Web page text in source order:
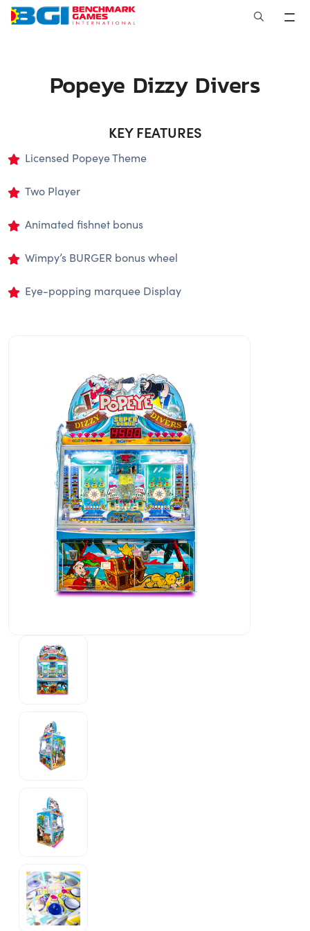
Skip
Popeye Dizzy Divers
KEY FEATURES
Licensed Popeye Theme
Two Player
Animated fishnet bonus
Wimpy’s BURGER bonus wheel
Eye-popping marquee Display